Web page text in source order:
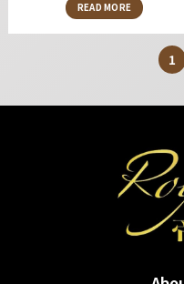
READ MORE
1